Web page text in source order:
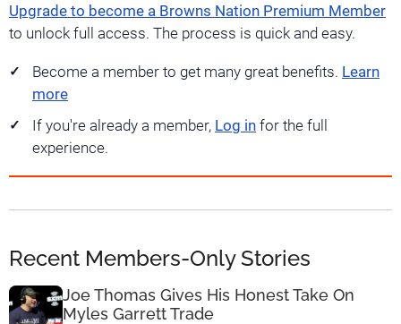
Upgrade to become a Browns Nation Premium Member
to unlock full access. The process is quick and easy.
Become a member to get many great benefits. Learn
more
If you're already a member, Log in for the full
experience.
Recent Members-Only Stories
Joe Thomas Gives His Honest Take On
Myles Garrett Trade